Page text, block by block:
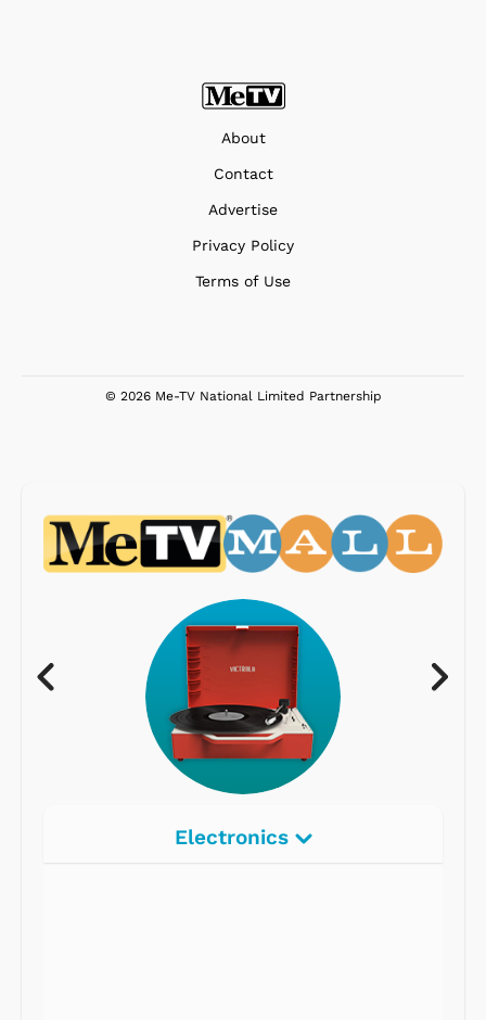
About
Contact
Advertise
Privacy Policy
Terms of Use
© 2026 Me-TV National Limited Partnership
Electronics